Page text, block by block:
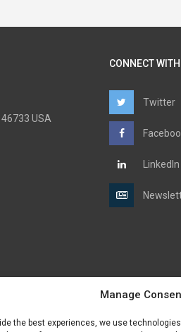
Manage
the best experiences, we use
46733 USA
CONNECT
Twitter
LinkedIn